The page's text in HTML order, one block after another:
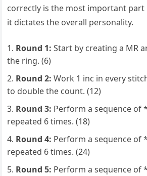
correctly is the most important part
it dictates the overall personality.
Round 1: Start by creating a MR
the ring. (6)
Round 2: Work 1 inc in every
to double the count. (12)
Round 3: Perform a sequence of
repeated 6 times. (18)
Round 4: Perform a sequence of
repeated 6 times. (24)
Round 5: Perform a sequence of